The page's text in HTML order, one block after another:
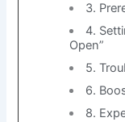
3.
4.
Open”
5.
6.
8.